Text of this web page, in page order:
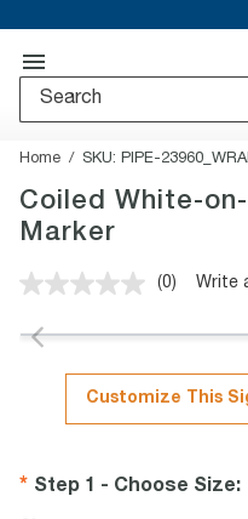
Home SKU: PIPE-
Coiled White-
Marker
No
value.
page
link.
(0) Write
Customize This
Step 1 - Choose Size: